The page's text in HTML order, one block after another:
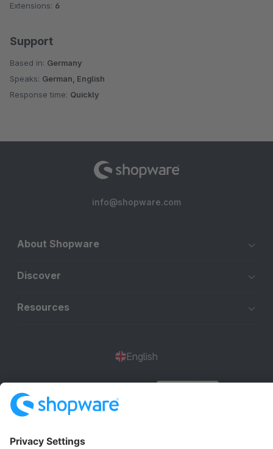
Extensions: 6
Support
Based in: Germany
Speaks: German, English
Response time: Quickly
info@shopware.com
About Shopware
Discover
Resources
English
Terms & Conditions